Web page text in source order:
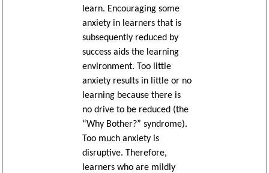
learn. Encouraging some
anxiety in learners that is
subsequently reduced by
success aids the learning
environment. Too little
anxiety results in little or no
learning because there is
no drive to be reduced (the
“Why Bother?” syndrome).
Too much anxiety is
disruptive. Therefore,
learners who are mildly